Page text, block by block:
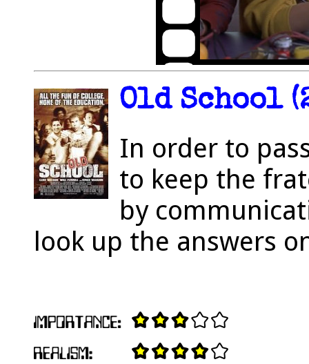
Old School
In order to
to keep the
by
look up the answers